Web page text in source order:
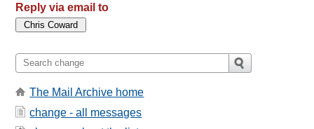
Reply via email to
The Mail Archive home
change - all messages